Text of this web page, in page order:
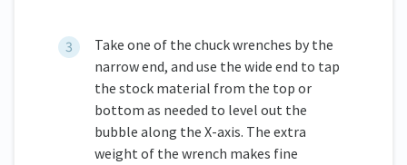
Take one of the chuck wrenches by the
narrow end, and use the wide end to tap
the stock material from the top or
bottom as needed to level out the
bubble along the X-axis. The extra
weight of the wrench makes fine